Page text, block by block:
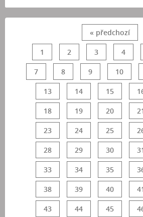
« předchozí
1 2 3 4
7 8 9 10
13 14 15
18 19 20
23 24 25
28 29 30
33 34 35
38 39 40
43 44 45